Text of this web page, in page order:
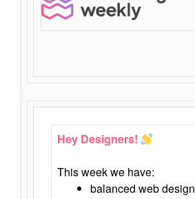
Hey Designers!
This week we have:
balanced web design